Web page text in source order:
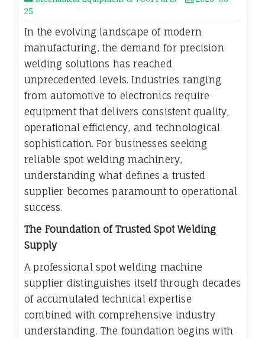
25
In the evolving landscape of modern
manufacturing, the demand for precision
welding solutions has reached
unprecedented levels. Industries ranging
from automotive to electronics require
equipment that delivers consistent quality,
operational efficiency, and technological
sophistication. For businesses seeking
reliable spot welding machinery,
understanding what defines a trusted
supplier becomes paramount to operational
success.
The Foundation of Trusted Spot Welding
Supply
A professional spot welding machine
supplier distinguishes itself through decades
of accumulated technical expertise
combined with comprehensive industry
understanding. The foundation begins with